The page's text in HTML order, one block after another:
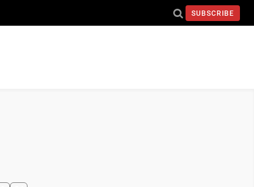
SUBSCRIBE